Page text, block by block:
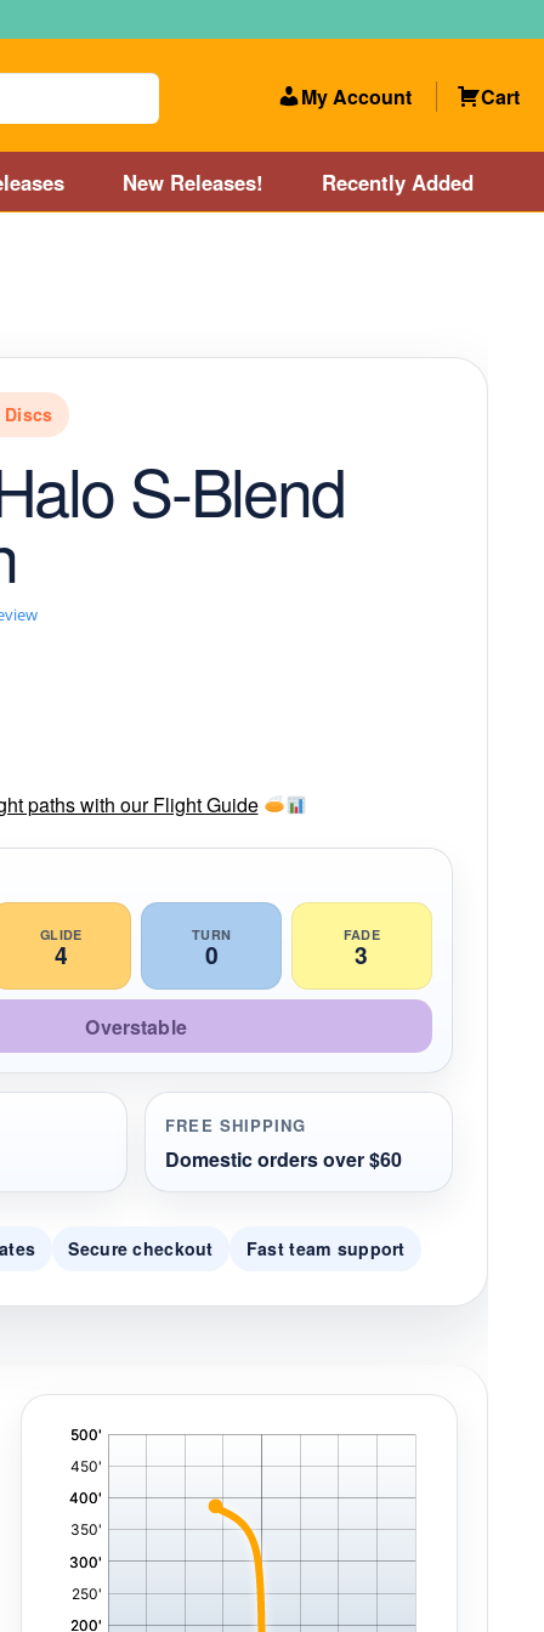
My Account Cart
New Releases! Recently Added
Store and Disc Golf Course near Providence, RI area
New Releases! Our Lightest Discs
S-Blend
paths with our Flight Guide
GLIDE
4
TURN
0
FADE
3
Overstable
FREE SHIPPING
Domestic orders over $60
Secure checkout Fast team support